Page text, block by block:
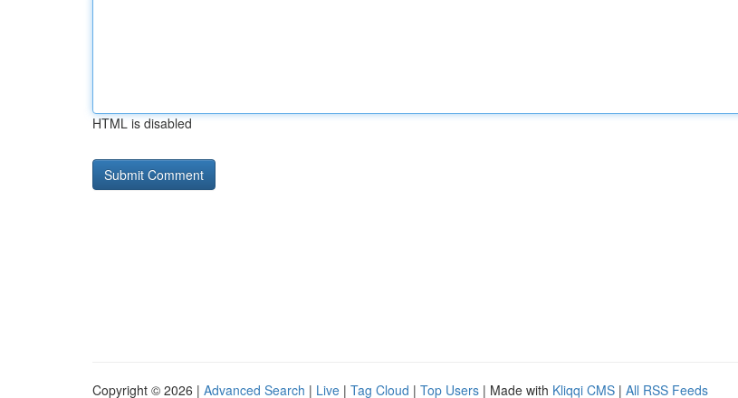
HTML is disabled
Copyright © 2026 | Advanced Search | Live | Tag Cloud | Top Users | Made with Kliqqi CMS | All RSS Feeds